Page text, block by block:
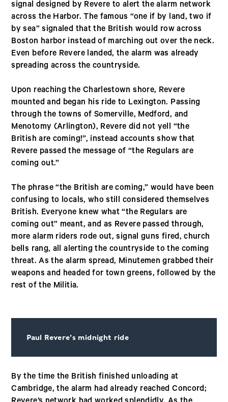
signal designed by Revere to alert the alarm network
across the Harbor. The famous “one if by land, two if
by sea” signaled that the British would row across
Boston harbor instead of marching out over the neck.
Even before Revere landed, the alarm was already
spreading across the countryside.
Upon reaching the Charlestown shore, Revere
mounted and began his ride to Lexington. Passing
through the towns of Somerville, Medford, and
Menotomy (Arlington), Revere did not yell “the
British are coming!”, instead accounts show that
Revere passed the message of “the Regulars are
coming out.”
The phrase “the British are coming,” would have been
confusing to locals, who still considered themselves
British. Everyone knew what “the Regulars are
coming out” meant, and as Revere passed through,
more alarm riders rode out, signal guns fired, church
bells rang, all alerting the countryside to the coming
threat. As the alarm spread, Minutemen grabbed their
weapons and headed for town greens, followed by the
rest of the Militia.
Paul Revere's midnight ride
By the time the British finished unloading at
Cambridge, the alarm had already reached Concord;